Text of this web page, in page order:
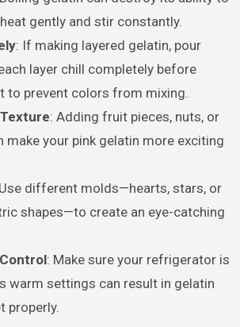
gently and stir constantly.
: If making layered gelatin, pour
layer chill completely before
to prevent colors from mixing.
: Adding fruit pieces, nuts, or
make your pink gelatin more exciting
different molds—hearts, stars, or
shapes—to create an eye-catching
: Make sure your refrigerator is
warm settings can result in gelatin
properly.